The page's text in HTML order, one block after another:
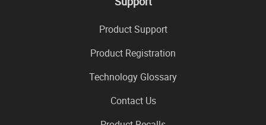
Product Support
Product Registration
Technology Glossary
Contact Us